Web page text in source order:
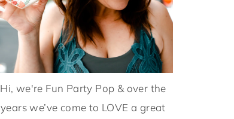
Hi, we're Fun Party Pop & over the
years we’ve come to LOVE a great